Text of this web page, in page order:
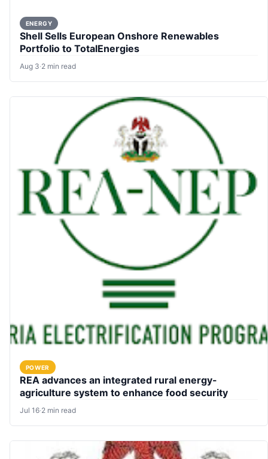
ENERGY
Shell Sells European Onshore Renewables
Portfolio to TotalEnergies
Aug 3·2 min read
POWER
REA advances an integrated rural energy-
agriculture system to enhance food security
Jul 16·2 min read